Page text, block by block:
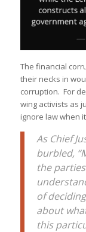
The financial
their necks in
corruption. For
wing activists as
ignore law when
As Chief
burbled,
the
of
about
this